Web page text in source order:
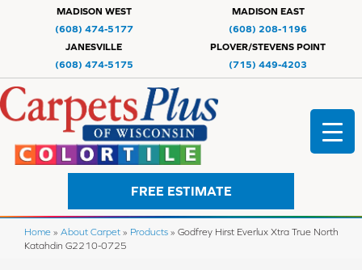
MADISON WEST
(608) 474-5177
MADISON EAST
(608) 208-1196
JANESVILLE
(608) 474-5175
PLOVER/STEVENS POINT
(715) 449-4203
FREE ESTIMATE
Home » About Carpet » Products » Godfrey Hirst Everlux Xtra True North
Katahdin G2210-0725